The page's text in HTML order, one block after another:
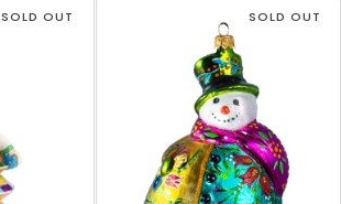
SOLD OUT SOLD OUT